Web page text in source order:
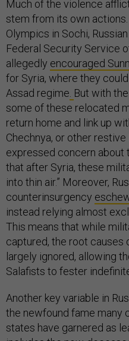
Much of the violence
stem from its own
Olympics in Sochi,
Federal Security Service
allegedly encouraged
for Syria, where they could
Assad regime But with
some of these relocated
return home and link up
Chechnya, or other
expressed concern about
that after Syria, these
into thin air.” Moreover,
counterinsurgency
instead relying almost
This means that while
captured, the root
largely ignored, allowing
Salafists to fester
Another key variable in
the newfound fame many
states have garnered as